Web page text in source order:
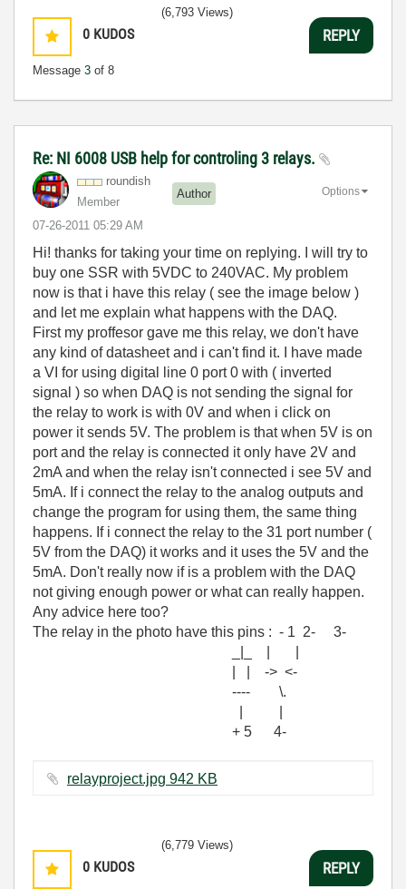
0 KUDOS
Message 3 of 8
(6,793 Views)
REPLY
Re: NI 6008 USB help for controling 3 relays.
roundish
Member
Author
‎07-26-2011 05:29 AM
Options
Hi! thanks for taking your time on replying. I will try to
buy one SSR with 5VDC to 240VAC. My problem
now is that i have this relay ( see the image below )
and let me explain what happens with the DAQ.
First my proffesor gave me this relay, we don't have
any kind of datasheet and i can't find it. I have made
a VI for using digital line 0 port 0 with ( inverted
signal ) so when DAQ is not sending the signal for
the relay to work is with 0V and when i click on
power it sends 5V. The problem is that when 5V is on
port and the relay is connected it only have 2V and
2mA and when the relay isn't connected i see 5V and
5mA. If i connect the relay to the analog outputs and
change the program for using them, the same thing
happens. If i connect the relay to the 31 port number (
5V from the DAQ) it works and it uses the 5V and the
5mA. Don't really now if is a problem with the DAQ
not giving enough power or what can really happen.
Any advice here too?
The relay in the photo have this pins : - 1 2- 3-
| | -> <-
---- \.
+ 5 4-
relayproject.jpg ‏942 KB
0 KUDOS
(6,779 Views)
REPLY